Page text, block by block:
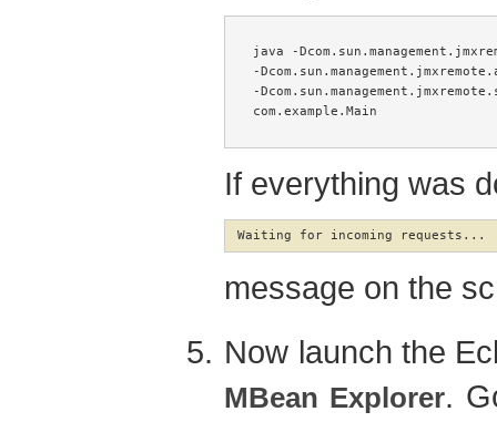
java -
-
-
com.example.Main
If everything was
Waiting for incoming requests...
message on the
Now launch the
MBean Explorer.